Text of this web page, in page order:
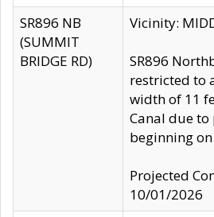
SR896 NB
(SUMMIT
BRIDGE RD)
Vicinity:
SR896
restricted to
width of 11
Canal due
beginning
Projected
10/01/2026